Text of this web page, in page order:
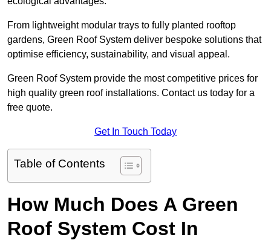
From lightweight modular trays to fully planted rooftop
gardens, Green Roof System deliver bespoke solutions that
optimise efficiency, sustainability, and visual appeal.
Green Roof System provide the most competitive prices for
high quality green roof installations. Contact us today for a
free quote.
Get In Touch Today
Table of Contents
How Much Does A Green
Roof System Cost In